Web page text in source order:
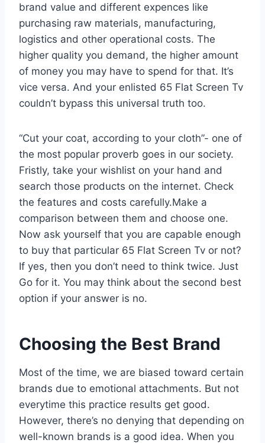
brand value and different expences like
purchasing raw materials, manufacturing,
logistics and other operational costs. The
higher quality you demand, the higher amount
of money you may have to spend for that. It’s
vice versa. And your enlisted 65 Flat Screen Tv
couldn’t bypass this universal truth too.
“Cut your coat, according to your cloth”- one of
the most popular proverb goes in our society.
Fristly, take your wishlist on your hand and
search those products on the internet. Check
the features and costs carefully.Make a
comparison between them and choose one.
Now ask yourself that you are capable enough
to buy that particular 65 Flat Screen Tv or not?
If yes, then you don’t need to think twice. Just
Go for it. You may think about the second best
option if your answer is no.
Choosing the Best Brand
Most of the time, we are biased toward certain
brands due to emotional attachments. But not
everytime this practice results get good.
However, there’s no denying that depending on
well-known brands is a good idea. When you